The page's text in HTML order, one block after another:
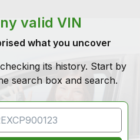
valid VIN
what you uncover
its history. Start by
search box and search.